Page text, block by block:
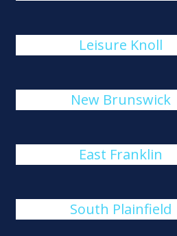
Leisure Knoll
New Brunswick
East Franklin
South Plainfield